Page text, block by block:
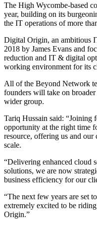
The High Wycombe-based
year, building on its
the IT operations of more
Digital Origin, an ambitious
2018 by James Evans and
reduction and IT & digital
working environment for its
All of the Beyond Network
founders will take on
wider group.
Tariq Hussain said:
opportunity at the right time
resource, offering us and
scale.
“Delivering enhanced cloud
solutions, we are now
business efficiency for our
“The next few years are set
extremely excited to be
Origin.”